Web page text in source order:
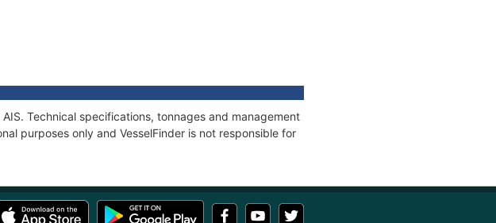
Technical specifications, tonnages and management
purposes only and VesselFinder is not responsible for